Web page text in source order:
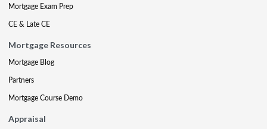
Mortgage Exam Prep
CE & Late CE
Mortgage Resources
Mortgage Blog
Partners
Mortgage Course Demo
Appraisal